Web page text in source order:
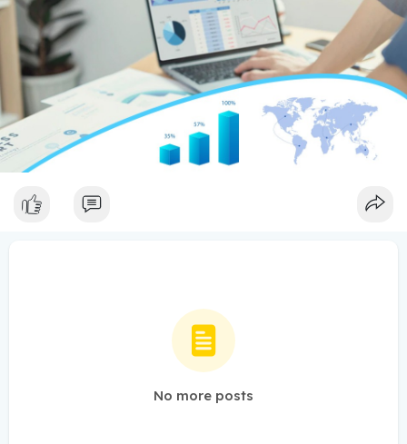
Consultation :
https://straitsresearch.com/re....port/antibiotics-
mar
No more posts